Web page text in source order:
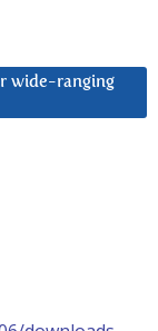
wide-ranging